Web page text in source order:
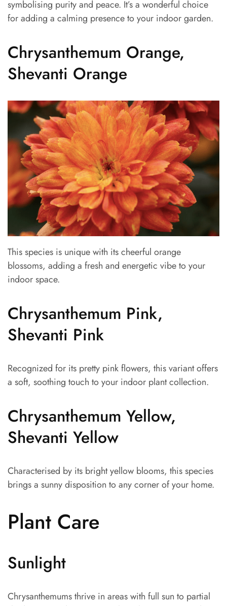
symbolising purity and peace. It’s a wonderful choice
for adding a calming presence to your indoor garden.
Chrysanthemum Orange,
Shevanti Orange
This species is unique with its cheerful orange
blossoms, adding a fresh and energetic vibe to your
indoor space.
Chrysanthemum Pink,
Shevanti Pink
Recognized for its pretty pink flowers, this variant offers
a soft, soothing touch to your indoor plant collection.
Chrysanthemum Yellow,
Shevanti Yellow
Characterised by its bright yellow blooms, this species
brings a sunny disposition to any corner of your home.
Plant Care
Sunlight
Chrysanthemums thrive in areas with full sun to partial